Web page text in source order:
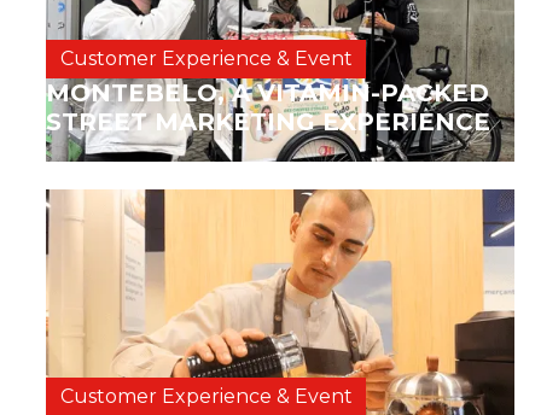
Customer Experience & Event
MONTEBELO, A VITAMIN-PACKED
STREET MARKETING EXPERIENCE
Customer Experience & Event